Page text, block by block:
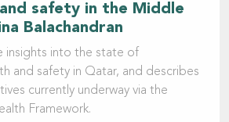
safety in the Middle
Balachandran
insights into the state of
and safety in Qatar, and describes
currently underway via the
Framework.